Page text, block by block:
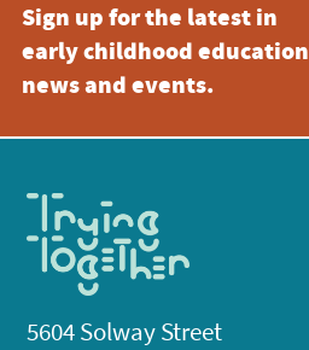
Sign up for the latest in
early childhood education
news and events.
5604 Solway Street